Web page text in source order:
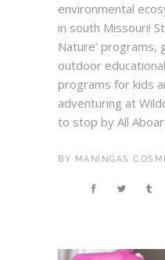
environmental
in south Missouri!
Nature’ programs,
outdoor
programs for kids
adventuring at
to stop by All
BY MANINGAS